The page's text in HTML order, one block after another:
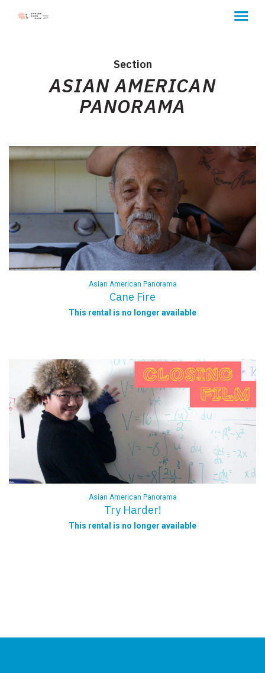
Section
ASIAN AMERICAN
PANORAMA
Asian American Panorama
Cane Fire
This rental is no longer available
Asian American Panorama
Try Harder!
This rental is no longer available